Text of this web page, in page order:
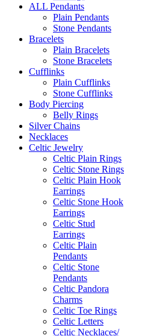
ALL Pendants
Plain Pendants
Stone Pendants
Bracelets
Plain Bracelets
Stone Bracelets
Cufflinks
Plain Cufflinks
Stone Cufflinks
Body Piercing
Belly Rings
Silver Chains
Necklaces
Celtic Jewelry
Celtic Plain Rings
Celtic Stone Rings
Celtic Plain Hook
Earrings
Celtic Stone Hook
Earrings
Celtic Stud
Earrings
Celtic Plain
Pendants
Celtic Stone
Pendants
Celtic Pandora
Charms
Celtic Toe Rings
Celtic Letters
Celtic Necklaces/